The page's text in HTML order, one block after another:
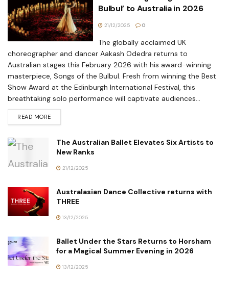
Bulbul’ to Australia in 2026
21/12/2025 0
The globally acclaimed UK
choreographer and dancer Aakash Odedra returns to
Australian stages this February 2026 with his award-winning
masterpiece, Songs of the Bulbul. Fresh from winning the Best
Show Award at the Edinburgh International Festival, this
breathtaking solo performance will captivate audiences...
READ MORE
The Australian Ballet Elevates Six Artists to
New Ranks
21/12/2025
Australasian Dance Collective returns with
THREE
13/12/2025
Ballet Under the Stars Returns to Horsham
for a Magical Summer Evening in 2026
13/12/2025